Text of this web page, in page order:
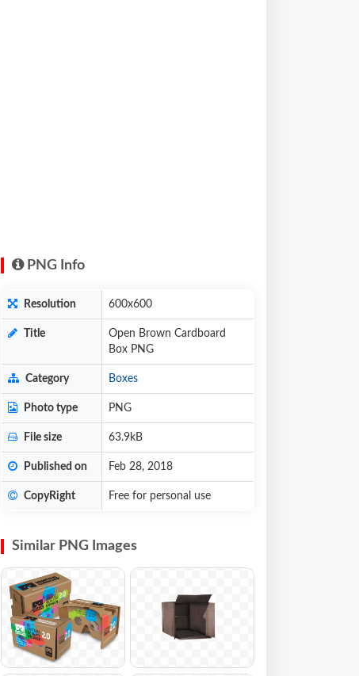
PNG Info
Resolution 600x600
Title
Open Brown Cardboard
Box PNG
Category Boxes
Photo type PNG
File size 63.9kB
Published on Feb 28, 2018
CopyRight Free for personal use
Similar PNG Images